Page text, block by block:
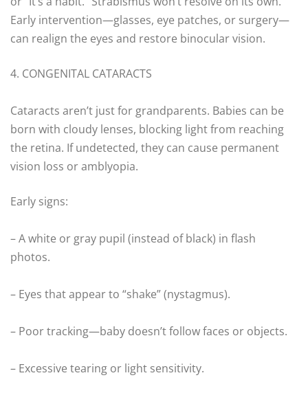
Early intervention—glasses, eye patches, or surgery—
can realign the eyes and restore binocular vision.
4. CONGENITAL CATARACTS
Cataracts aren’t just for grandparents. Babies can be
born with cloudy lenses, blocking light from reaching
the retina. If undetected, they can cause permanent
vision loss or amblyopia.
Early signs:
– A white or gray pupil (instead of black) in flash
photos.
– Eyes that appear to “shake” (nystagmus).
– Poor tracking—baby doesn’t follow faces or objects.
– Excessive tearing or light sensitivity.